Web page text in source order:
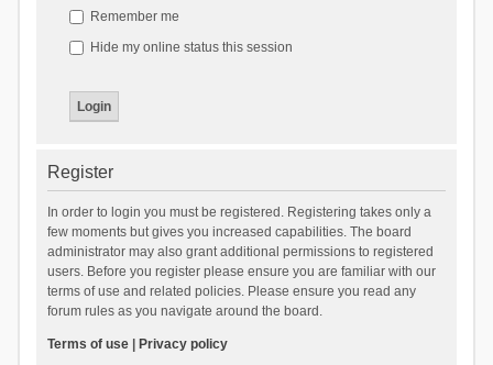
Remember me
Hide my online status this session
Register
In order to login you must be registered. Registering takes only a
few moments but gives you increased capabilities. The board
administrator may also grant additional permissions to registered
users. Before you register please ensure you are familiar with our
terms of use and related policies. Please ensure you read any
forum rules as you navigate around the board.
Terms of use| Privacy policy